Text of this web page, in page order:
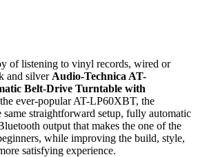
of listening to vinyl records, wired or
and silver Audio-Technica AT-
Belt-Drive Turntable with
ever-popular AT-LP60XBT, the
straightforward setup, fully automatic
output that makes the one of the
while improving the build, style,
satisfying experience.